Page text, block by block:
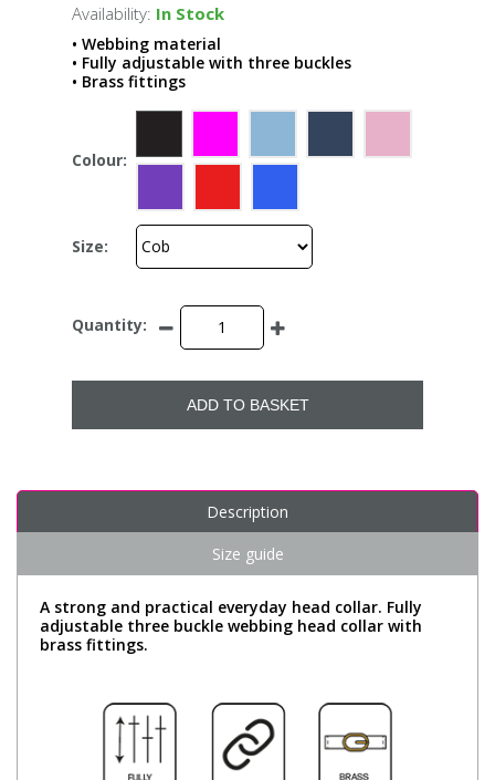
Availability: In Stock
• Webbing material
• Fully adjustable with three buckles
• Brass fittings
Colour:
Size:
Quantity:
ADD TO BASKET
Description
Size guide
A strong and practical everyday head collar. Fully
adjustable three buckle webbing head collar with
brass fittings.